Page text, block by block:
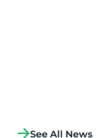
See All News